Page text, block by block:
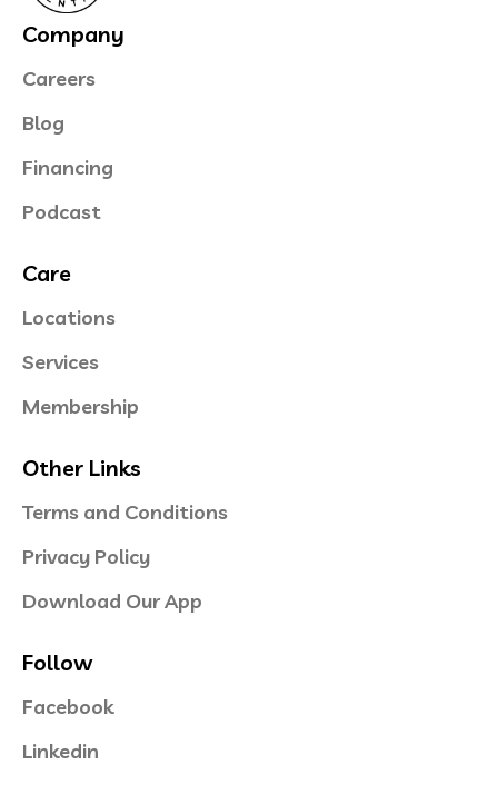
Company
Careers
Blog
Financing
Podcast
Care
Locations
Services
Membership
Other Links
Terms and Conditions
Privacy Policy
Download Our App
Follow
Facebook
Linkedin